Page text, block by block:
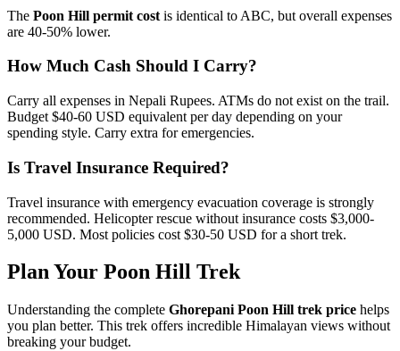
The Poon Hill permit cost is identical to ABC, but overall expenses
are 40-50% lower.
How Much Cash Should I Carry?
Carry all expenses in Nepali Rupees. ATMs do not exist on the trail.
Budget $40-60 USD equivalent per day depending on your
spending style. Carry extra for emergencies.
Is Travel Insurance Required?
Travel insurance with emergency evacuation coverage is strongly
recommended. Helicopter rescue without insurance costs $3,000-
5,000 USD. Most policies cost $30-50 USD for a short trek.
Plan Your Poon Hill Trek
Understanding the complete Ghorepani Poon Hill trek price helps
you plan better. This trek offers incredible Himalayan views without
breaking your budget.